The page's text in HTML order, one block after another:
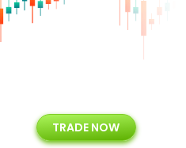
7+
Diffrent Payment Methods
TRADE NOW